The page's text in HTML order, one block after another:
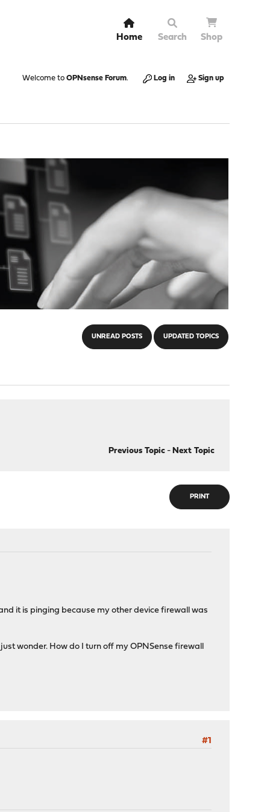
Home Search Shop
Welcome to OPNsense Forum. Log in Sign up
UNREAD POSTS UPDATED TOPICS
Previous Topic- Next Topic
PRINT
it is pinging because my other device firewall was
wonder. How do I turn off my OPNSense firewall
#1